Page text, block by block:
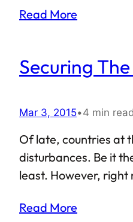
highlighted
Read More
Securing
Mar 3, 2015•4 min read
Of late, countries at
disturbances. Be it
least. However,
Read More